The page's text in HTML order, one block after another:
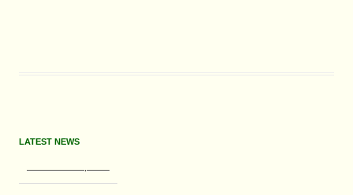
LATEST NEWS
May 2026 Update